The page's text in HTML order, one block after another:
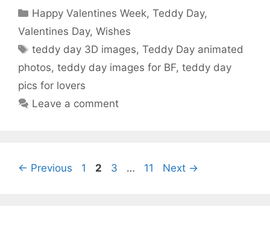
a
c
e
b
o
o
w
i
t
t
e
r
h
a
t
s
A
p
h
a
r
e
Categories
Happy Valentines Week,Teddy Day,
Valentines Day, Wishes
Tags
teddy day 3D images,Teddy Day animated
photos, teddy day images for BF, teddy day
pics for lovers
Leave a comment
← Previous Page
1 Page
2 Page
3 … Page
11 Next →